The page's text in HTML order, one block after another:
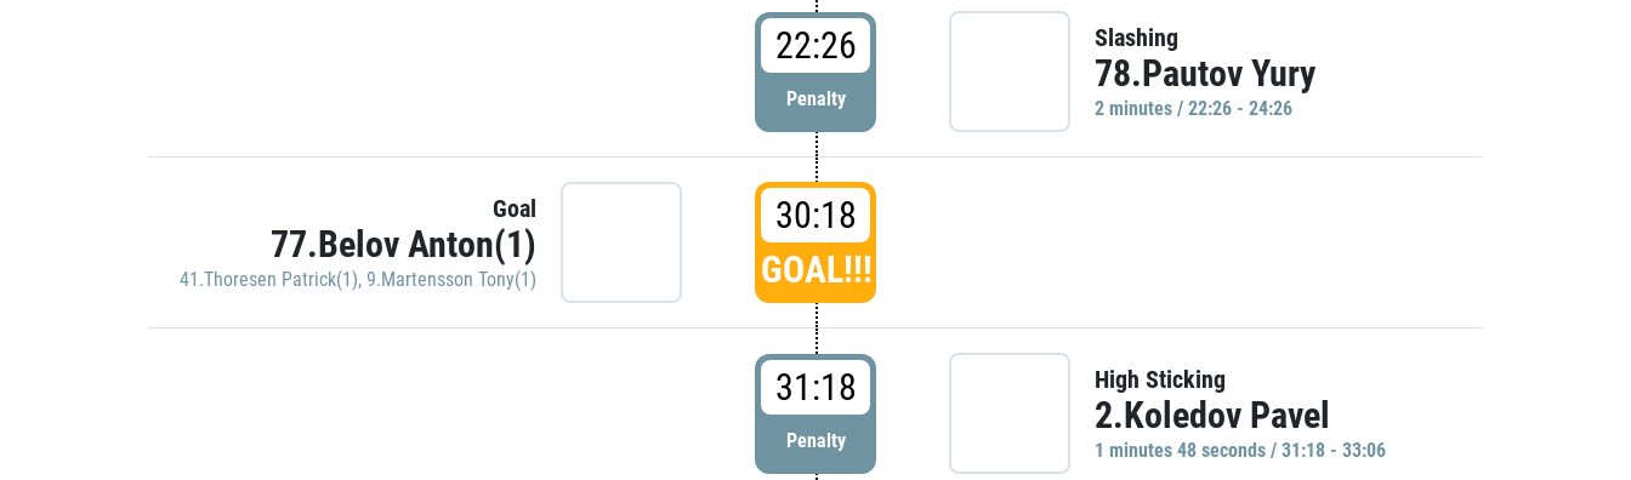
22:26
Penalty
Slashing
78.Pautov Yury
2 minutes / 22:26 - 24:26
Goal
77.Belov Anton(1)
41.Thoresen Patrick(1), 9.Martensson Tony(1)
30:18
GOAL!!!
31:18
Penalty
High Sticking
2.Koledov Pavel
1 minutes 48 seconds / 31:18 - 33:06